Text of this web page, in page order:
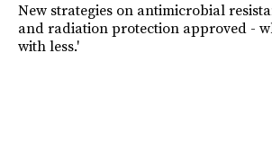
New strategies on antimicrobial
and radiation protection approved -
with less.'